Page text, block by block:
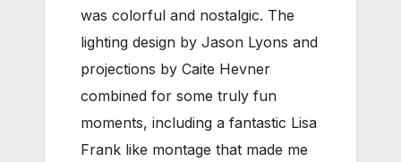
was colorful and nostalgic. The
lighting design by Jason Lyons and
projections by Caite Hevner
combined for some truly fun
moments, including a fantastic Lisa
Frank like montage that made me